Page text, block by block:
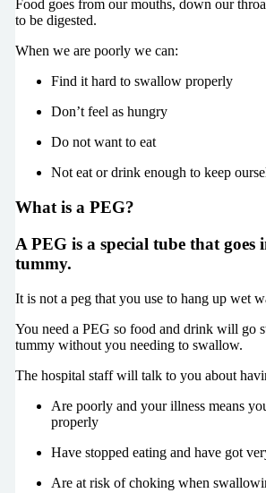
Food goes from our mouths, down our
to be digested.
When we are poorly we can:
Find it hard to swallow properly
Don’t feel as hungry
Do not want to eat
Not eat or drink enough to keep
What is a PEG?
A PEG is a special tube that goes
tummy.
It is not a peg that you use to hang up wet
You need a PEG so food and drink will go
tummy without you needing to swallow.
The hospital staff will talk to you about
Are poorly and your illness means
properly
Have stopped eating and have got
Are at risk of choking when